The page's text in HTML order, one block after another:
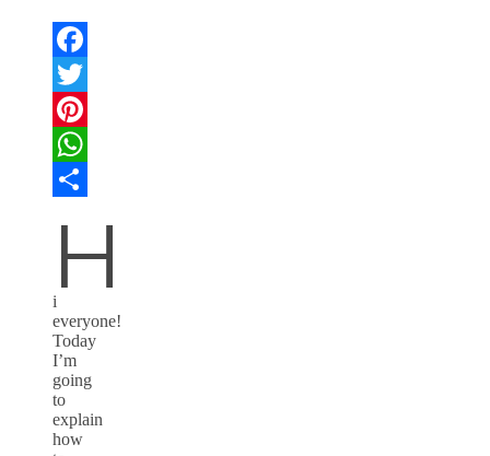
Facebook
Twitter
Pinterest
WhatsApp
H
i
everyone!
Today
I’m
going
to
explain
how